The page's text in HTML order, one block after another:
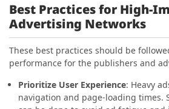
Best Practices for High-
Advertising Networks
These best practices should be
performance for the publishers and
Prioritize User Experience: Heavy
navigation and page-loading times.